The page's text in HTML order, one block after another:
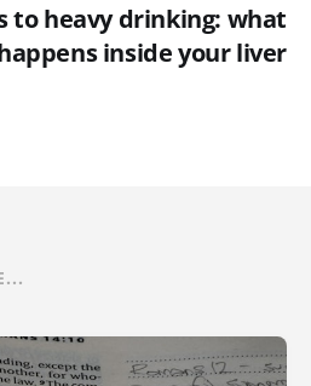
to heavy drinking: what
inside your liver